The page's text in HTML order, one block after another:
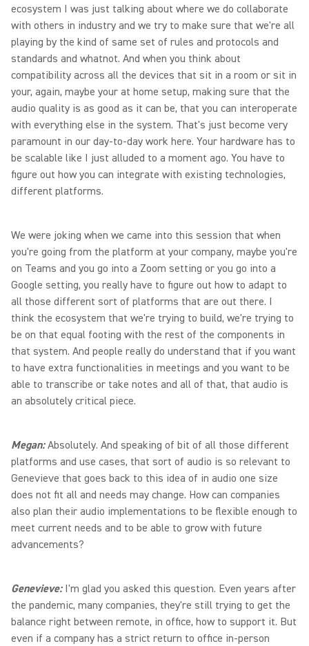
ecosystem I was just talking about where we do collaborate
with others in industry and we try to make sure that we're all
playing by the kind of same set of rules and protocols and
standards and whatnot. And when you think about
compatibility across all the devices that sit in a room or sit in
your, again, maybe your at home setup, making sure that the
audio quality is as good as it can be, that you can interoperate
with everything else in the system. That's just become very
paramount in our day-to-day work here. Your hardware has to
be scalable like I just alluded to a moment ago. You have to
figure out how you can integrate with existing technologies,
different platforms.
We were joking when we came into this session that when
you're going from the platform at your company, maybe you're
on Teams and you go into a Zoom setting or you go into a
Google setting, you really have to figure out how to adapt to
all those different sort of platforms that are out there. I
think the ecosystem that we're trying to build, we're trying to
be on that equal footing with the rest of the components in
that system. And people really do understand that if you want
to have extra functionalities in meetings and you want to be
able to transcribe or take notes and all of that, that audio is
an absolutely critical piece.
Megan:Absolutely. And speaking of bit of all those different
platforms and use cases, that sort of audio is so relevant to
Genevieve that goes back to this idea of in audio one size
does not fit all and needs may change. How can companies
also plan their audio implementations to be flexible enough to
meet current needs and to be able to grow with future
advancements?
Genevieve: I'm glad you asked this question. Even years after
the pandemic, many companies, they're still trying to get the
balance right between remote, in office, how to support it. But
even if a company has a strict return to office in-person